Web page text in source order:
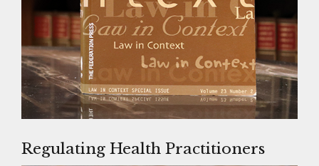
Regulating Health Practitioners